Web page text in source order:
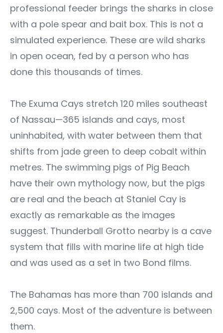
professional feeder brings the sharks in close
with a pole spear and bait box. This is not a
simulated experience. These are wild sharks
in open ocean, fed by a person who has
done this thousands of times.
The Exuma Cays stretch 120 miles southeast
of Nassau—365 islands and cays, most
uninhabited, with water between them that
shifts from jade green to deep cobalt within
metres. The swimming pigs of Pig Beach
have their own mythology now, but the pigs
are real and the beach at Staniel Cay is
exactly as remarkable as the images
suggest. Thunderball Grotto nearby is a cave
system that fills with marine life at high tide
and was used as a set in two Bond films.
The Bahamas has more than 700 islands and
2,500 cays. Most of the adventure is between
them.